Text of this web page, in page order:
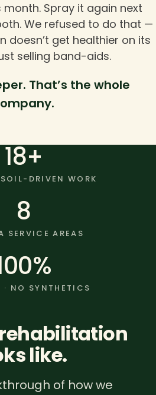
Spray it again next
We refused to do that —
doesn’t get healthier on its
selling band-aids.
That’s the whole
18+
DRIVEN WORK
8
SERVICE AREAS
· NO SYNTHETICS
like.
of how we